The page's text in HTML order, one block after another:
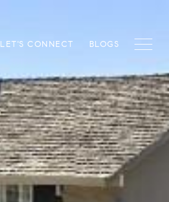
LET'S CONNECT BLOGS